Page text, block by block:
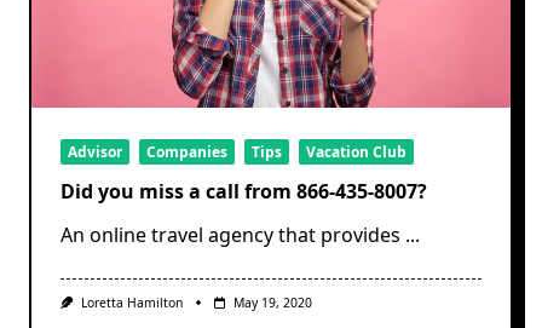
Advisor Companies Tips Vacation Club
Did you miss a call from 866-435-8007?
An online travel agency that provides ...
Loretta Hamilton May 19, 2020